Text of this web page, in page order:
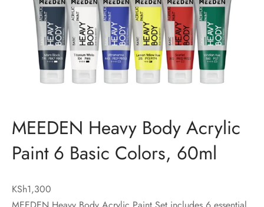
MEEDEN Heavy Body Acrylic
Paint 6 Basic Colors, 60ml
KSh1,300